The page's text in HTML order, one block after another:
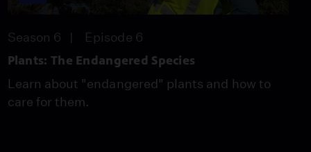
Season 6 Episode 6
Plants: The Endangered Species
Learn about "endangered" plants and how to
care for them.